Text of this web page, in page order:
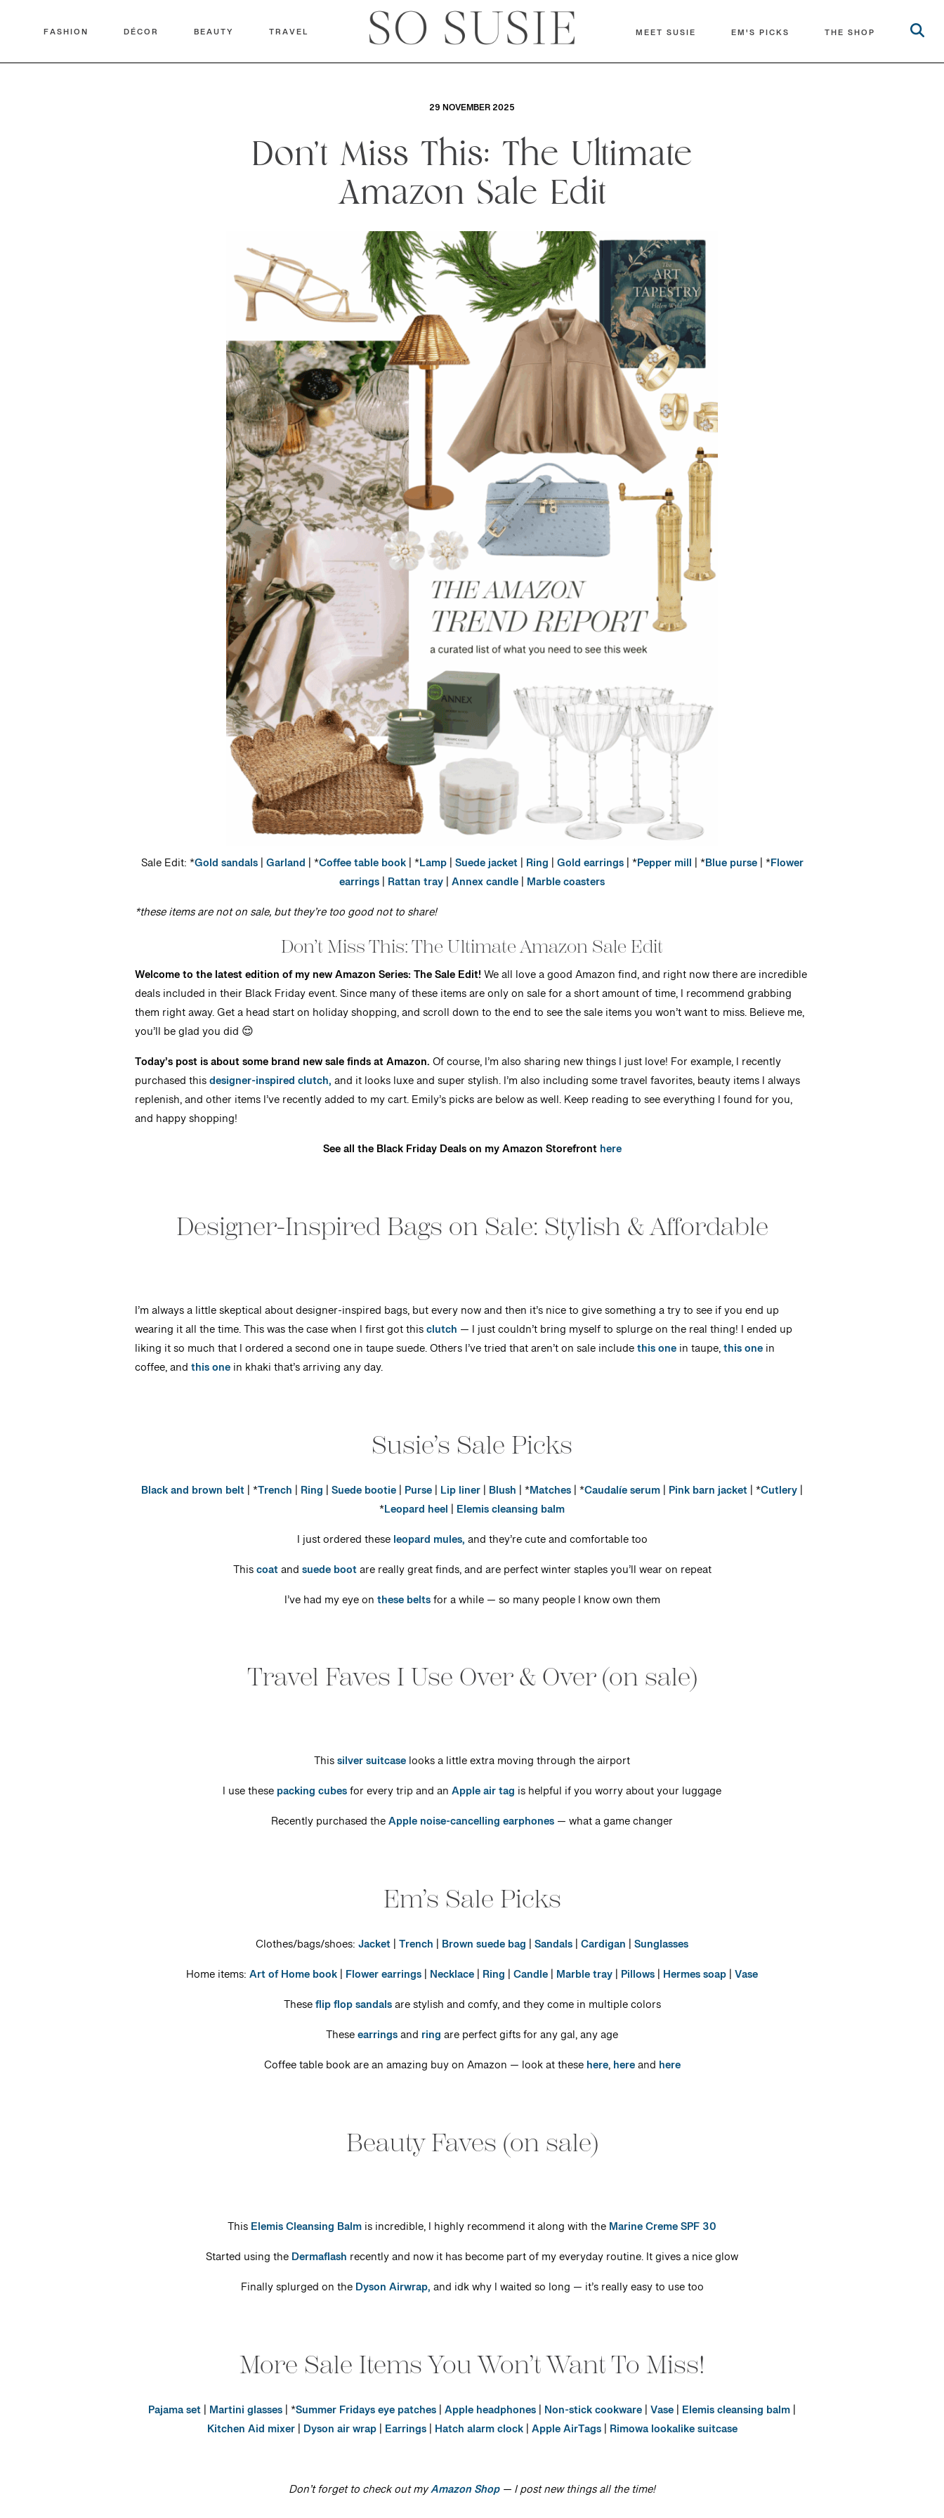
FASHION DÉCOR BEAUTY TRAVEL MEET SUSIE EM'S PICKS THE SHOP
29 NOVEMBER 2025
Don’t Miss This: The Ultimate
Amazon Sale Edit
Sale Edit: *Gold sandals|Garland | *Coffee table book| *Lamp|Suede jacket| Ring |Gold earrings| *Pepper mill | *Blue purse| *Flower
earrings| Rattan tray|Annex candle| Marble coasters
*these items are not on sale, but they’re too good not to share!
Don’t Miss This: The Ultimate Amazon Sale Edit
Welcome to the latest edition of my new Amazon Series: The Sale Edit! We all love a good Amazon find, and right now there are incredible
deals included in their Black Friday event. Since many of these items are only on sale for a short amount of time, I recommend grabbing
them right away. Get a head start on holiday shopping, and scroll down to the end to see the sale items you won’t want to miss. Believe me,
you’ll be glad you did 😌
Today’s post is about some brand new sale finds at Amazon.Of course, I’m also sharing new things I just love! For example, I recently
purchased thisdesigner-inspired clutch,and it looks luxe and super stylish. I’m also including some travel favorites, beauty items I always
replenish, and other items I’ve recently added to my cart. Emily’s picks are below as well. Keep reading to see everything I found for you,
and happy shopping!
See all the Black Friday Deals on my Amazon Storefronthere
Designer-Inspired Bags on Sale: Stylish & Affordable
I’m always a little skeptical about designer-inspired bags, but every now and then it’s nice to give something a try to see if you end up
wearing it all the time. This was the case when I first got thisclutch — I just couldn’t bring myself to splurge on the real thing! I ended up
liking it so much that I ordered a second one in taupe suede. Others I’ve tried that aren’t on sale includethis onein taupe,this onein
coffee, andthis onein khaki that’s arriving any day.
Susie’s Sale Picks
Black and brown belt| *Trench | Ring |Suede bootie| Purse| Lip liner| Blush | *Matches| *Caudalíe serum| Pink barn jacket| *Cutlery|
*Leopard heel | Elemis cleansing balm
I just ordered theseleopard mules,and they’re cute and comfortable too
Thiscoatandsuede bootare really great finds, and are perfect winter staples you’ll wear on repeat
I’ve had my eye onthese beltsfor a while — so many people I know own them
Travel Faves I Use Over & Over (on sale)
Thissilver suitcaselooks a little extra moving through the airport
I use thesepacking cubesfor every trip and anApple air tag is helpful if you worry about your luggage
Recently purchased theApple noise-cancelling earphones— what a game changer
Em’s Sale Picks
Clothes/bags/shoes:Jacket|Trench | Brown suede bag |Sandals|Cardigan |Sunglasses
Home items:Art of Home book| Flower earrings| Necklace| Ring |Candle| Marble tray| Pillows| Hermes soap|Vase
Theseflip flop sandalsare stylish and comfy, and they come in multiple colors
Theseearringsand ringare perfect gifts for any gal, any age
Coffee table book are an amazing buy on Amazon — look at thesehere,hereand here
Beauty Faves (on sale)
ThisElemis Cleansing Balmis incredible, I highly recommend it along with theMarine Creme SPF 30
Started using theDermaflash recently and now it has become part of my everyday routine. It gives a nice glow
Finally splurged on theDyson Airwrap,and idk why I waited so long — it’s really easy to use too
More Sale Items You Won’t Want To Miss!
Pajama set| Martini glasses| *Summer Fridays eye patches|Apple headphones| Non-stick cookware|Vase| Elemis cleansing balm|
Kitchen Aid mixer| Dyson air wrap| Earrings| Hatch alarm clock|Apple AirTags| Rimowa lookalike suitcase
Don’t forget to check out myAmazon Shop— I post new things all the time!